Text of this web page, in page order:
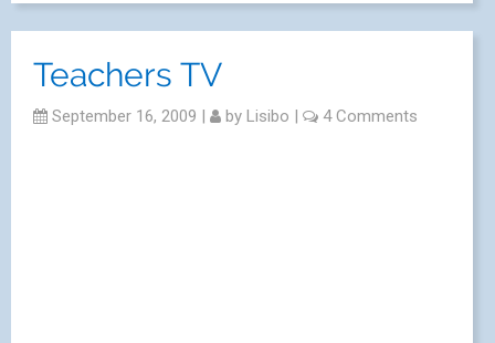
Teachers TV
September 16, 2009 | by Lisibo | 4 Comments